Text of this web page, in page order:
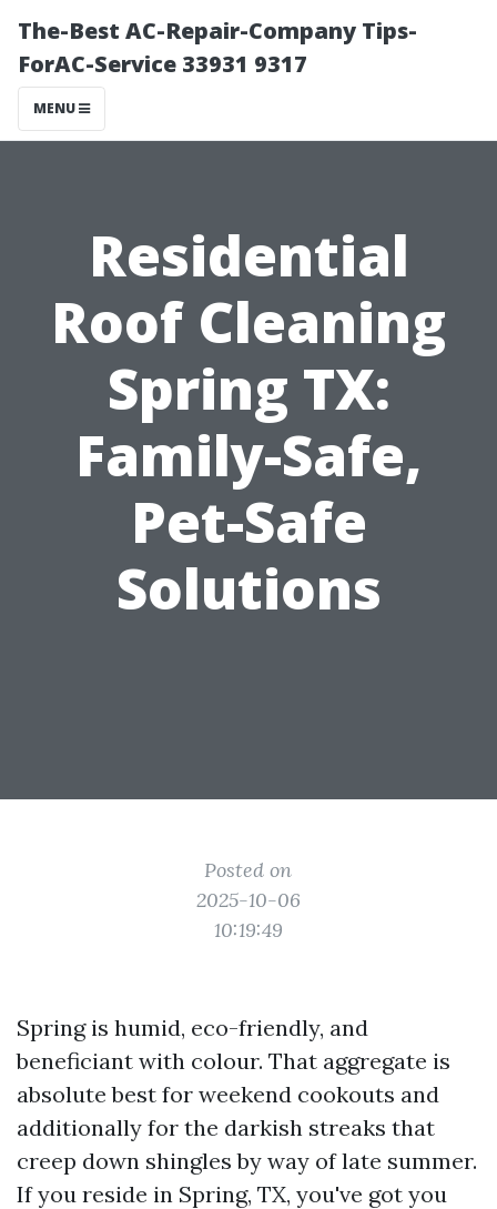
The-Best AC-Repair-Company Tips-
ForAC-Service 33931 9317
MENU
Residential
Roof Cleaning
Spring TX:
Family-Safe,
Pet-Safe
Solutions
Posted on
2025-10-06
10:19:49
Spring is humid, eco-friendly, and
beneficiant with colour. That aggregate is
absolute best for weekend cookouts and
additionally for the darkish streaks that
creep down shingles by way of late summer.
If you reside in Spring, TX, you've got you